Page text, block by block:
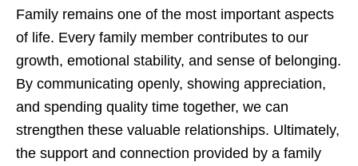
Family remains one of the most important aspects
of life. Every family member contributes to our
growth, emotional stability, and sense of belonging.
By communicating openly, showing appreciation,
and spending quality time together, we can
strengthen these valuable relationships. Ultimately,
the support and connection provided by a family